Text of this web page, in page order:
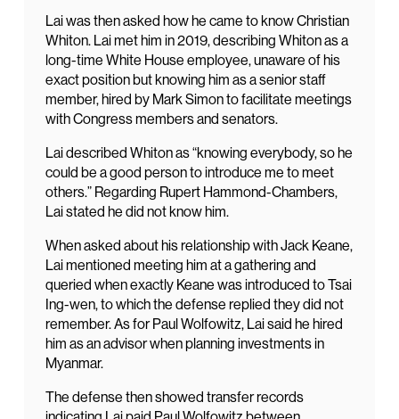
Lai was then asked how he came to know Christian
Whiton. Lai met him in 2019, describing Whiton as a
long-time White House employee, unaware of his
exact position but knowing him as a senior staff
member, hired by Mark Simon to facilitate meetings
with Congress members and senators.
Lai described Whiton as “knowing everybody, so he
could be a good person to introduce me to meet
others.” Regarding Rupert Hammond-Chambers,
Lai stated he did not know him.
When asked about his relationship with Jack Keane,
Lai mentioned meeting him at a gathering and
queried when exactly Keane was introduced to Tsai
Ing-wen, to which the defense replied they did not
remember. As for Paul Wolfowitz, Lai said he hired
him as an advisor when planning investments in
Myanmar.
The defense then showed transfer records